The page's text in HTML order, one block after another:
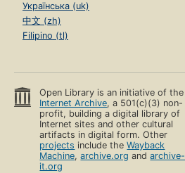
Українська (uk)
中文 (zh)
Filipino (tl)
Open Library is an initiative of the
Internet Archive, a 501(c)(3) non-
profit, building a digital library of
Internet sites and other cultural
artifacts in digital form. Other
projects include theWayback
Machine,archive.org andarchive-
it.org